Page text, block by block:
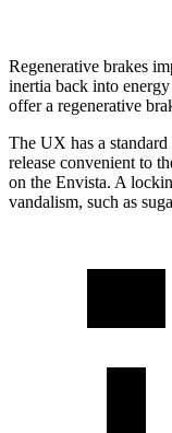
Regenerative brakes
inertia back into
offer a regenerative
The UX has a
release convenient to
on the Envista. A
vandalism, such as